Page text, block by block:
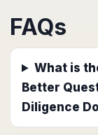
FAQs
What is
Better
Diligence